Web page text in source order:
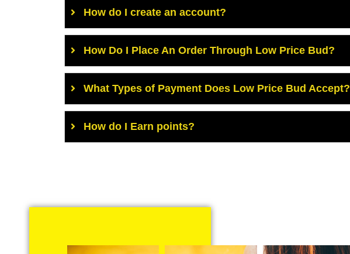
How do I create an account?
How Do I Place An Order Through Low Price Bud?
What Types of Payment Does Low Price Bud Accept?
How do I Earn points?